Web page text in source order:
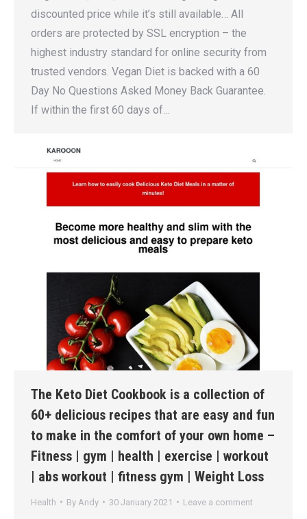
discounted price while it’s still available… All
orders are protected by SSL encryption – the
highest industry standard for online security from
trusted vendors. Vegan Diet is backed with a 60
Day No Questions Asked Money Back Guarantee.
If within the first 60 days of…
The Keto Diet Cookbook is a collection of
60+ delicious recipes that are easy and fun
to make in the comfort of your own home –
Fitness | gym | health | exercise | workout
| abs workout | fitness gym | Weight Loss
Health By Andy 30 January 2021 Leave a comment